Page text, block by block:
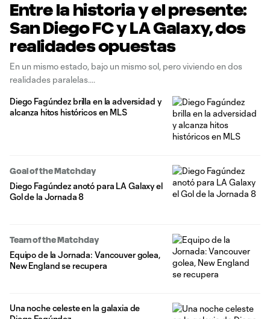
Entre la historia y el presente:
San Diego FC y LA Galaxy, dos
realidades opuestas
En un mismo estado, bajo un mismo sol, pero viviendo en dos
realidades paralelas.
Diego Fagúndez brilla en la adversidad y
alcanza hitos históricos en MLS
Goal of the Matchday
Diego Fagúndez anotó para LA Galaxy el
Gol de la Jornada 8
Team of the Matchday
Equipo de la Jornada: Vancouver golea,
New England se recupera
Una noche celeste en la galaxia de